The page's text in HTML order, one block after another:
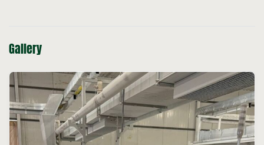
Gallery